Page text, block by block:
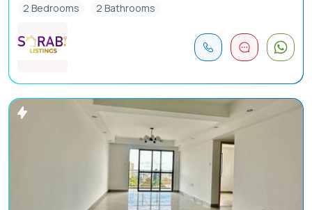
2 Bedrooms
2 Bathrooms